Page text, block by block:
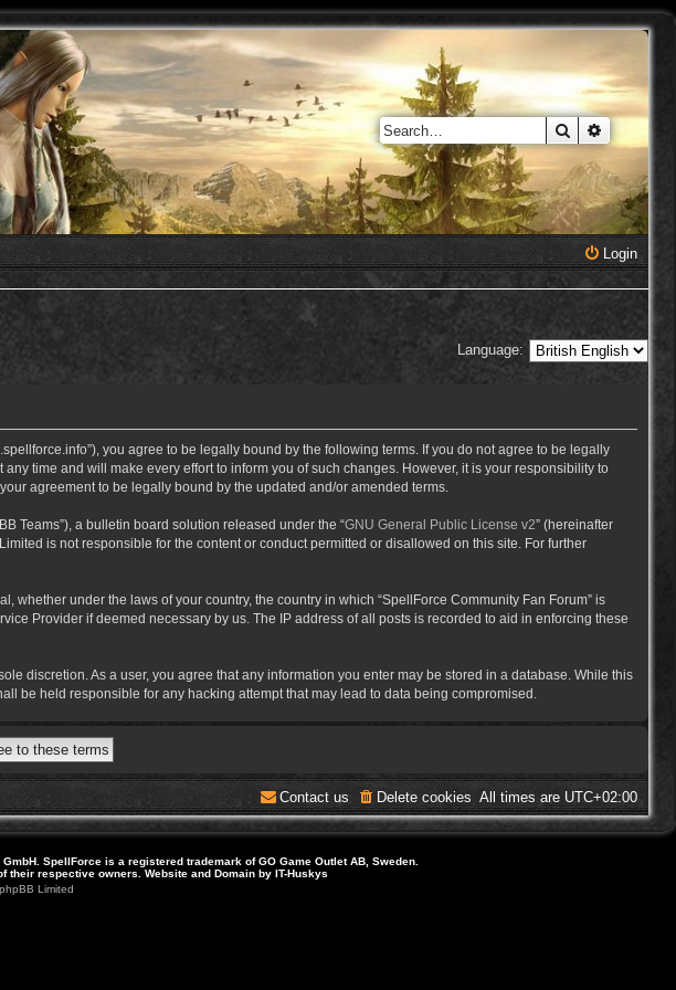
Search
Login
Language:
you agree to be legally bound by the following terms. If you do not agree to be legally
time and will make every effort to inform you of such changes. However, it is your responsibility to
agreement to be legally bound by the updated and/or amended terms.
Teams”), a bulletin board solution released under the “GNU General Public License v2” (hereinafter
is not responsible for the content or conduct permitted or disallowed on this site. For further
under the laws of your country, the country in which “SpellForce Community Fan Forum” is
Provider if deemed necessary by us. The IP address of all posts is recorded to aid in enforcing these
discretion. As a user, you agree that any information you enter may be stored in a database. While this
be held responsible for any hacking attempt that may lead to data being compromised.
All times are UTC+02:00
Delete cookies
Contact us
SpellForce is a registered trademark of GO Game Outlet AB, Sweden.
respective owners. Website and Domain by IT-Huskys
Limited